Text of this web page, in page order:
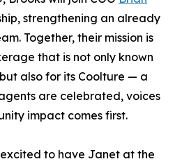
strengthening an already
Together, their mission is
that is not only known
also for its Coolture — a
are celebrated, voices
impact comes first.
to have Janet at the